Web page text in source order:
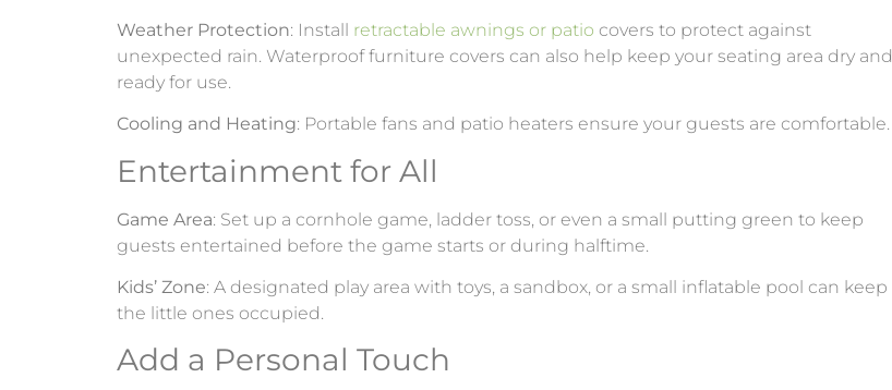
Weather Protection: Install retractable awnings or patio covers to protect against
unexpected rain. Waterproof furniture covers can also help keep your seating area dry and
ready for use.
Cooling and Heating: Portable fans and patio heaters ensure your guests are comfortable.
Entertainment for All
Game Area: Set up a cornhole game, ladder toss, or even a small putting green to keep
guests entertained before the game starts or during halftime.
Kids’ Zone: A designated play area with toys, a sandbox, or a small inflatable pool can keep
the little ones occupied.
Add a Personal Touch